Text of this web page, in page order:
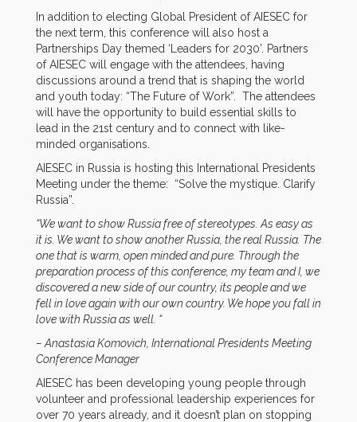
In addition to electing Global President of AIESEC for
the next term, this conference will also host a
Partnerships Day themed ‘Leaders for 2030’. Partners
of AIESEC will engage with the attendees, having
discussions around a trend that is shaping the world
and youth today: “The Future of Work”. The attendees
will have the opportunity to build essential skills to
lead in the 21st century and to connect with like-
minded organisations.
AIESEC in Russia is hosting this International Presidents
Meeting under the theme: “Solve the mystique. Clarify
Russia”.
“We want to show Russia free of stereotypes. As easy as
it is. We want to show another Russia, the real Russia. The
one that is warm, open minded and pure. Through the
preparation process of this conference, my team and I, we
discovered a new side of our country, its people and we
fell in love again with our own country. We hope you fall in
love with Russia as well. “
– Anastasia Komovich, International Presidents Meeting
Conference Manager
AIESEC has been developing young people through
volunteer and professional leadership experiences for
over 70 years already, and it doesn’t plan on stopping